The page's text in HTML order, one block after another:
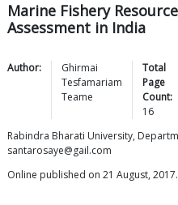
Marine Fishery
Assessment in India
Author:
Ghirmai
Tesfamariam
Teame
Total
Page
Count:
16
Rabindra Bharati University,
santarosaye@gail.com
Online published on 21 August, 2017.